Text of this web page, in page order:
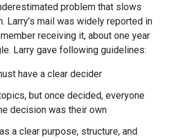
problem that slows
Larry’s mail was widely reported in
receiving it, about one year
Larry gave following guidelines:
have a clear decider
but once decided, everyone
decision was their own
a clear purpose, structure, and